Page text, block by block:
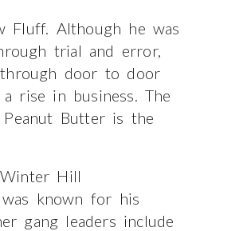
Fluff. Although he was
trial and error,
through door to door
rise in business. The
Butter is the
Hill
known for his
gang leaders include